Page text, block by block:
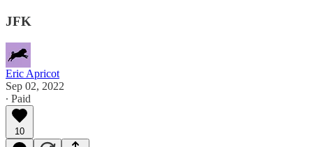
JFK
Eric Apricot
Sep 02, 2022
∙ Paid
10